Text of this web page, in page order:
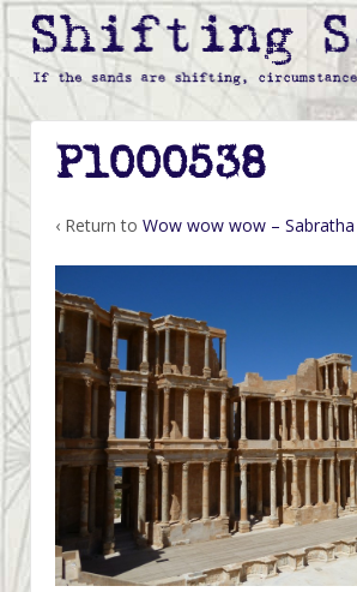
P1000538
‹ Return to Wow wow wow – Sabratha